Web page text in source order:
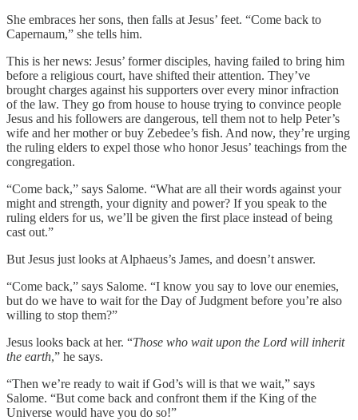
She embraces her sons, then falls at Jesus’ feet. “Come back to
Capernaum,” she tells him.
This is her news: Jesus’ former disciples, having failed to bring him
before a religious court, have shifted their attention. They’ve
brought charges against his supporters over every minor infraction
of the law. They go from house to house trying to convince people
Jesus and his followers are dangerous, tell them not to help Peter’s
wife and her mother or buy Zebedee’s fish. And now, they’re urging
the ruling elders to expel those who honor Jesus’ teachings from the
congregation.
“Come back,” says Salome. “What are all their words against your
might and strength, your dignity and power? If you speak to the
ruling elders for us, we’ll be given the first place instead of being
cast out.”
But Jesus just looks at Alphaeus’s James, and doesn’t answer.
“Come back,” says Salome. “I know you say to love our enemies,
but do we have to wait for the Day of Judgment before you’re also
willing to stop them?”
Jesus looks back at her. “Those who wait upon the Lord will inherit
the earth,” he says.
“Then we’re ready to wait if God’s will is that we wait,” says
Salome. “But come back and confront them if the King of the
Universe would have you do so!”